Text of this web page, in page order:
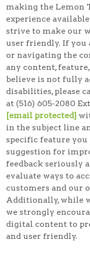
making the Lemon
experience
strive to make our
user friendly. If
or navigating the
any content,
believe is not fully
disabilities, please
at (516) 605-2080
[email protected]
in the subject line
specific feature you
suggestion for
feedback seriously
evaluate ways to
customers and our
Additionally, while
we strongly
digital content to
and user friendly.